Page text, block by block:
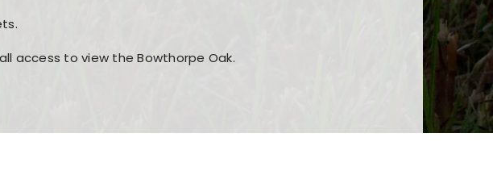
access to view the Bowthorpe Oak.